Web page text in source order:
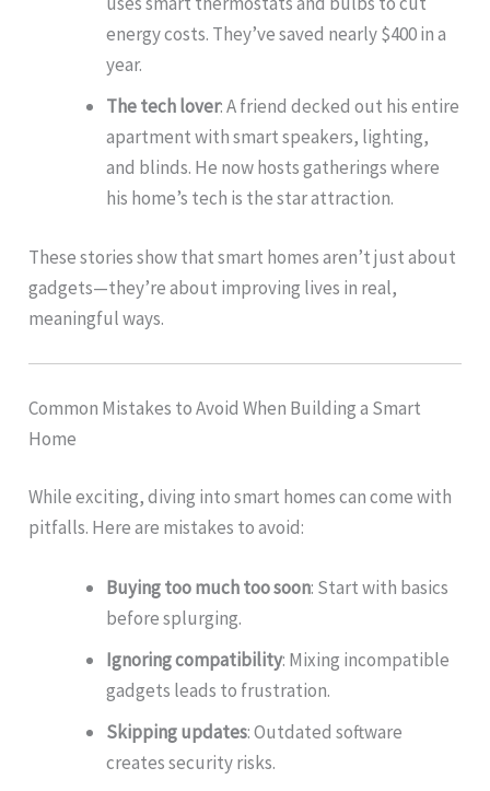
energy costs. They’ve saved nearly $400 in a
year.
The tech lover: A friend decked out his entire
apartment with smart speakers, lighting,
and blinds. He now hosts gatherings where
his home’s tech is the star attraction.
These stories show that smart homes aren’t just about
gadgets—they’re about improving lives in real,
meaningful ways.
Common Mistakes to Avoid When Building a Smart
Home
While exciting, diving into smart homes can come with
pitfalls. Here are mistakes to avoid:
Buying too much too soon: Start with basics
before splurging.
Ignoring compatibility: Mixing incompatible
gadgets leads to frustration.
Skipping updates: Outdated software
creates security risks.